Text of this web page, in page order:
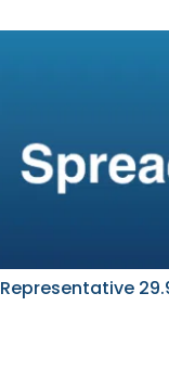
Representative